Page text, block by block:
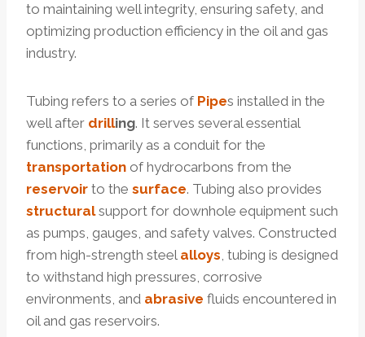
to maintaining well integrity, ensuring safety, and
optimizing production efficiency in the oil and gas
industry.
Tubing refers to a series of Pipes installed in the
well after drilling. It serves several essential
functions, primarily as a conduit for the
transportation of hydrocarbons from the
reservoir to the surface. Tubing also provides
structuralsupport for downhole equipment such
as pumps, gauges, and safety valves. Constructed
from high-strength steel alloys, tubing is designed
to withstand high pressures, corrosive
environments, and abrasive fluids encountered in
oil and gas reservoirs.